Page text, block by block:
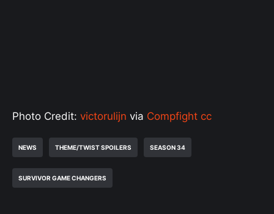
Photo Credit: victorulijn via Compfight cc
NEWS THEME/TWIST SPOILERS SEASON 34
SURVIVOR GAME CHANGERS